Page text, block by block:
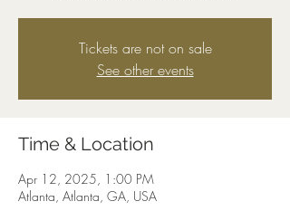
Tickets are not on sale
See other events
Time & Location
Apr 12, 2025, 1:00 PM
Atlanta, Atlanta, GA, USA